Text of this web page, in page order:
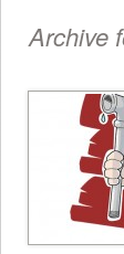
Archive